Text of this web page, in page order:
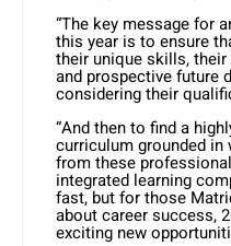
“The key message for
this year is to ensure
their unique skills, their
and prospective future
considering their
“And then to find a
curriculum grounded
from these
integrated learning
fast, but for those
about career success,
exciting new